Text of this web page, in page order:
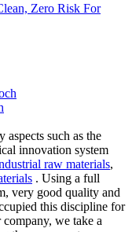
Zero Risk For
such as the
innovation system
raw materials,
. Using a full
very good quality and
this discipline for
we take a